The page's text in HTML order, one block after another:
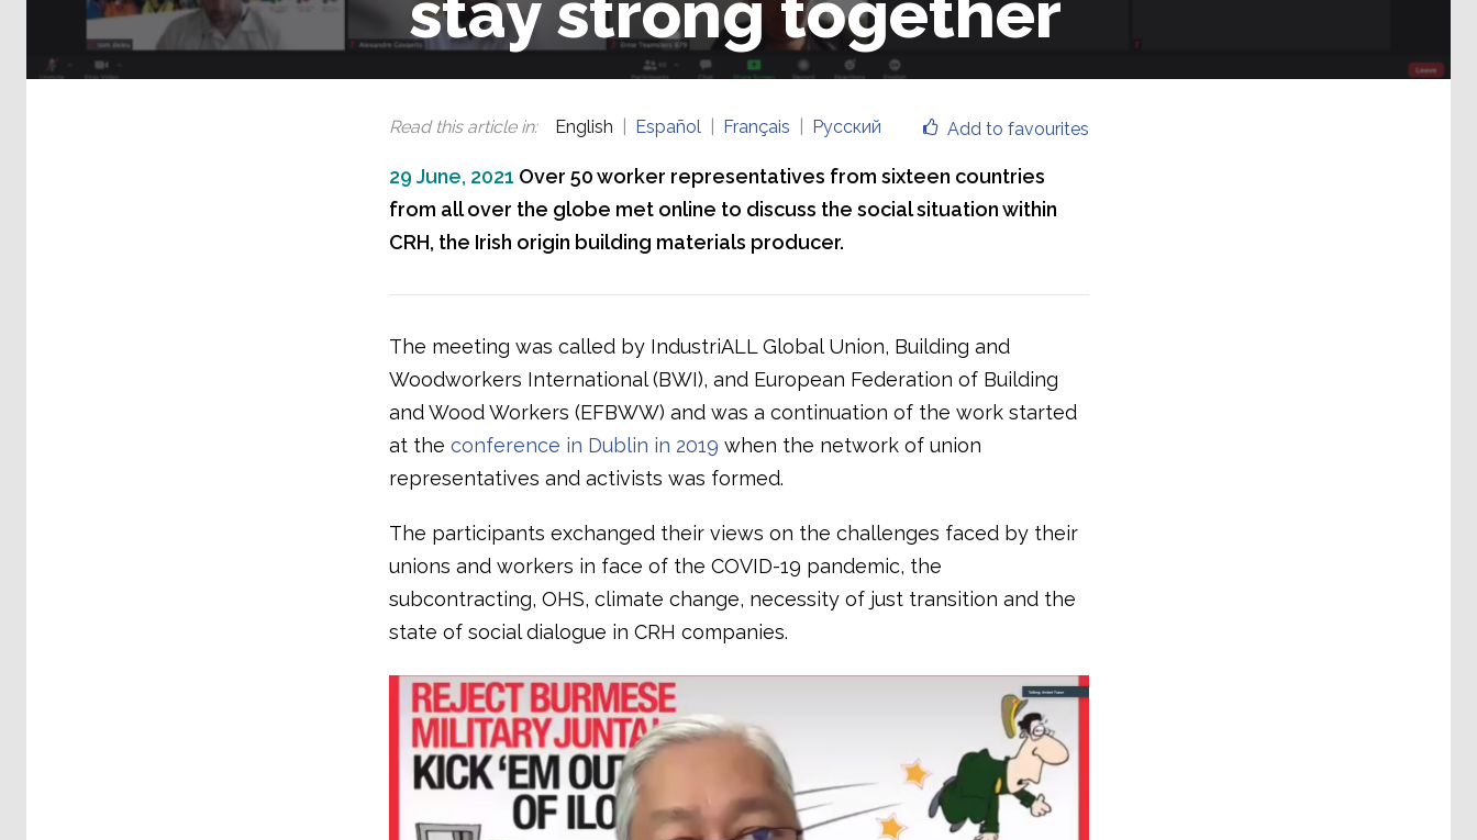
Add to favourites
Read this article in: English Español Français Русский
29 June, 2021 Over 50 worker representatives from sixteen countries
from all over the globe met online to discuss the social situation within
CRH, the Irish origin building materials producer.
The meeting was called by IndustriALL Global Union, Building and
Woodworkers International (BWI), and European Federation of Building
and Wood Workers (EFBWW) and was a continuation of the work started
at the conference in Dublin in 2019 when the network of union
representatives and activists was formed.
The participants exchanged their views on the challenges faced by their
unions and workers in face of the COVID-19 pandemic, the
subcontracting, OHS, climate change, necessity of just transition and the
state of social dialogue in CRH companies.